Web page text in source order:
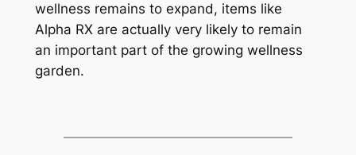
wellness remains to expand, items like
Alpha RX are actually very likely to remain
an important part of the growing wellness
garden.